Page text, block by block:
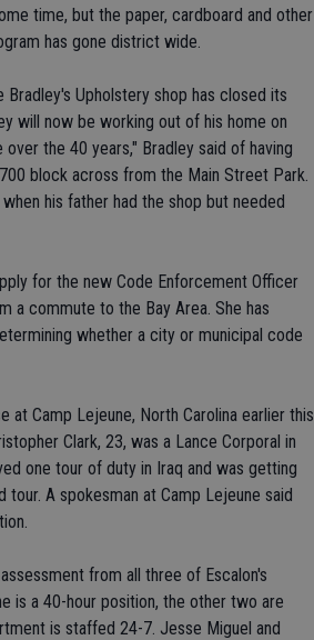
time, but the paper, cardboard and other
has gone district wide.
Upholstery shop has closed its
will now be working out of his home on
the 40 years," Bradley said of having
block across from the Main Street Park.
his father had the shop but needed
for the new Code Enforcement Officer
a commute to the Bay Area. She has
whether a city or municipal code
at Camp Lejeune, North Carolina earlier this
Clark, 23, was a Lance Corporal in
one tour of duty in Iraq and was getting
A spokesman at Camp Lejeune said
from all three of Escalon's
is a 40-hour position, the other two are
is staffed 24-7. Jesse Miguel and